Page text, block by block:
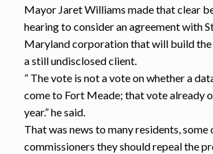
Mayor Jaret Williams made that clear
hearing to consider an agreement with
Maryland corporation that will build
a still undisclosed client.
” The vote is not a vote on whether a
come to Fort Meade; that vote already
year.” he said.
That was news to many residents,
commissioners they should repeal the